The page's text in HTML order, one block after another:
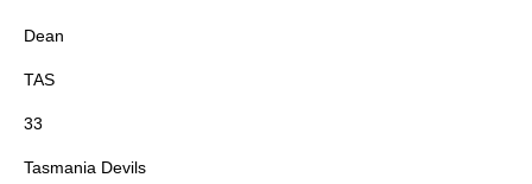
Dean
TAS
33
Tasmania Devils